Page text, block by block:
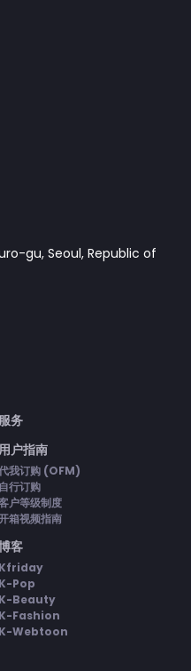
gu, Seoul, Republic of
务
户指南
我订购 (OFM)
自行订购
户等级制度
箱视频指南
客
Kfriday
K-Pop
K-Beauty
K-Fashion
K-Webtoon